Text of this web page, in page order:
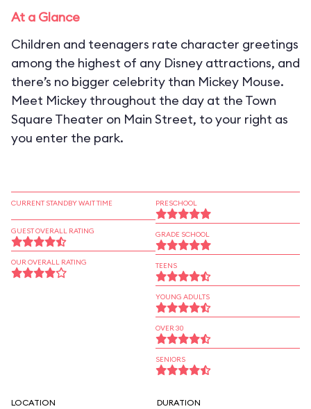
At a Glance
Children and teenagers rate character greetings
among the highest of any Disney attractions, and
there’s no bigger celebrity than Mickey Mouse.
Meet Mickey throughout the day at the Town
Square Theater on Main Street, to your right as
you enter the park.
CURRENT STANDBY WAIT TIME
GUEST OVERALL RATING
OUR OVERALL RATING
PRESCHOOL
GRADE SCHOOL
TEENS
YOUNG ADULTS
OVER 30
SENIORS
LOCATION DURATION